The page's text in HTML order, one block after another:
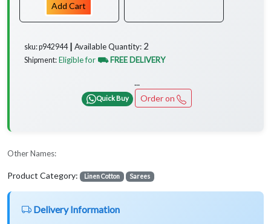
Add Cart
sku: p942944 ┃ Available Quantity: 2
Shipment: Eligible for ⛟ FREE DELIVERY
...
Quick Buy Order on
Other Names:
Product Category: Linen Cotton Sarees
Delivery Information